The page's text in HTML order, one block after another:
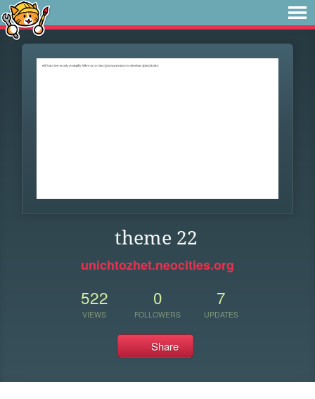
theme 22
unichtozhet.neocities.org
522
VIEWS
0
FOLLOWERS
7
UPDATES
Share